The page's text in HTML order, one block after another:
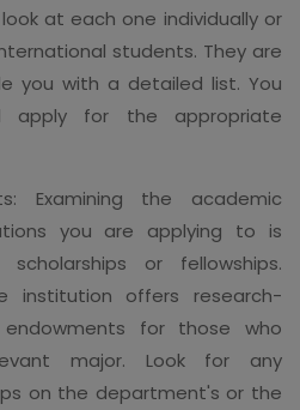
at each one individually or
students. They are
you with a detailed list. You
apply for the appropriate
Examining the academic
you are applying to is
or fellowships.
institution offers research-
for those who
major. Look for any
on the department's or the